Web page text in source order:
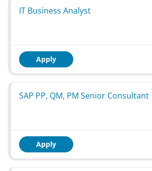
IT Business Analyst
Apply
SAP PP, QM, PM Senior Consultant
Apply